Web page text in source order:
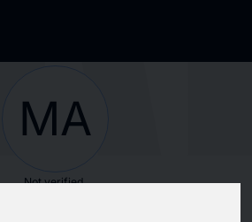
MA
Not verified